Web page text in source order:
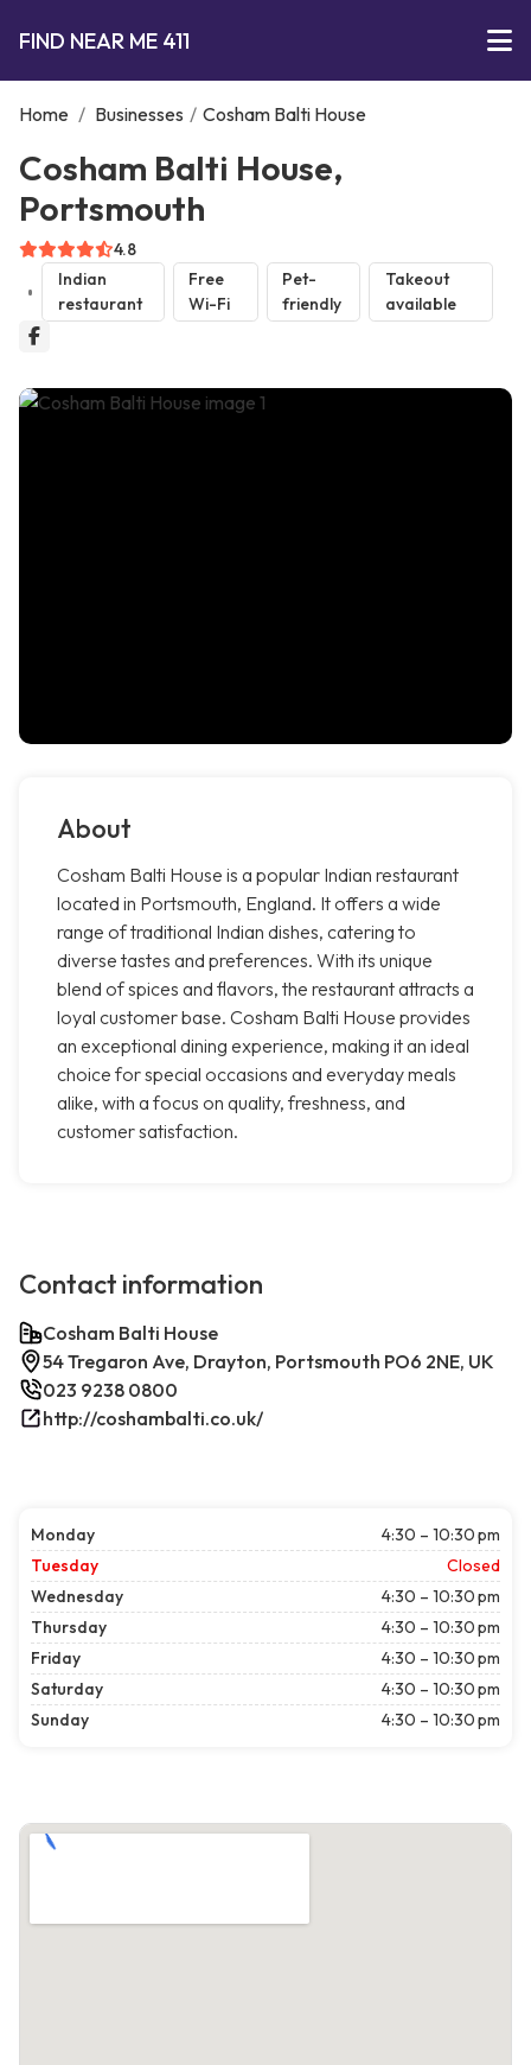
FIND NEAR ME 411
Home / Businesses / Cosham Balti House
Cosham Balti House,
Portsmouth
4.8
Indian
restaurant
Free
Wi-Fi
Pet-
friendly
Takeout
available
About
Cosham Balti House is a popular Indian restaurant
located in Portsmouth, England. It offers a wide
range of traditional Indian dishes, catering to
diverse tastes and preferences. With its unique
blend of spices and flavors, the restaurant attracts a
loyal customer base. Cosham Balti House provides
an exceptional dining experience, making it an ideal
choice for special occasions and everyday meals
alike, with a focus on quality, freshness, and
customer satisfaction.
Contact information
Cosham Balti House
54 Tregaron Ave, Drayton, Portsmouth PO6 2NE, UK
023 9238 0800
http://coshambalti.co.uk/
Monday
4:30 – 10:30 pm
Tuesday
Closed
Wednesday
4:30 – 10:30 pm
Thursday
4:30 – 10:30 pm
Friday
4:30 – 10:30 pm
Saturday
4:30 – 10:30 pm
Sunday
4:30 – 10:30 pm